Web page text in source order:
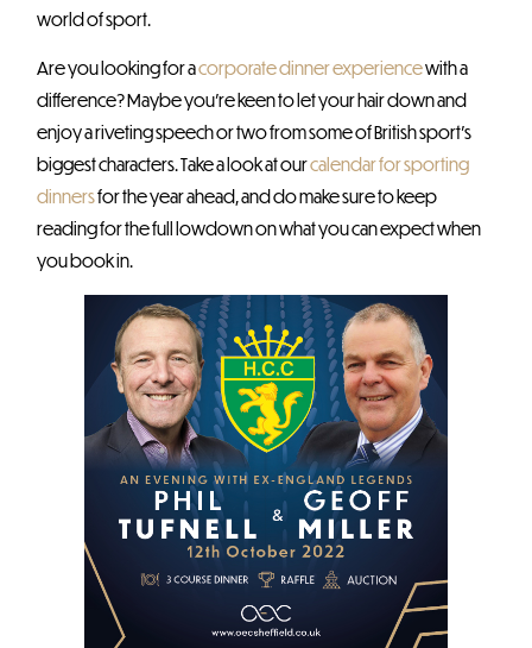
world of sport.
Are you looking for acorporate dinner experiencewith a
difference? Maybe you’re keen to let your hair down and
enjoy a riveting speech or two from some of British sport’s
biggest characters. Take a look at ourcalendar for sporting
dinnersfor the year ahead, and do make sure to keep
reading for the full lowdown on what you can expect when
you book in.